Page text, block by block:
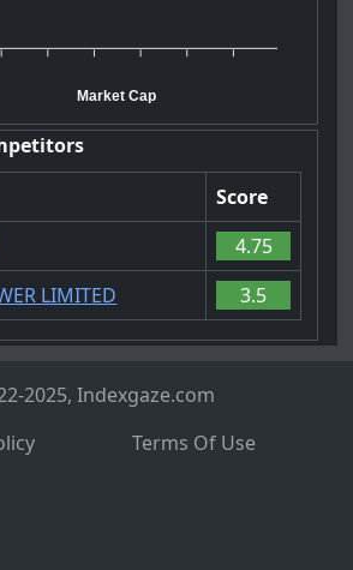
Market Cap
Score
4.75
LIMITED
3.5
2025, Indexgaze.com
Terms Of Use